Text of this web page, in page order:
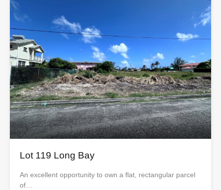
Lot 119 Long Bay
An excellent opportunity to own a flat, rectangular parcel
of…